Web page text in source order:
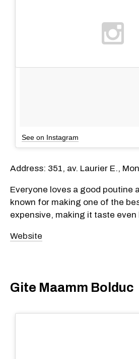
See on Instagram
Address: 351, av. Laurier E.,
Everyone loves a good poutine
known for making one of the
expensive, making it taste even
Website
Gite Maamm Bolduc